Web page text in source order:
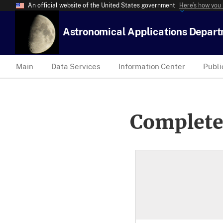
An official website of the United States government Here’s how
Astronomical Applications
Main Data Services Information Center